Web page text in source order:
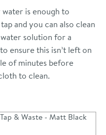
is enough to
and you can also clean
solution for a
ensure this isn’t left on
of minutes before
to clean.